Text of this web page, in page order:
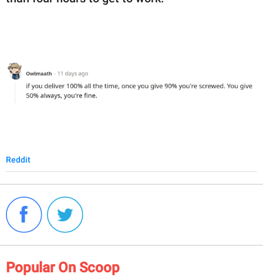
Reddit
Popular On Scoop